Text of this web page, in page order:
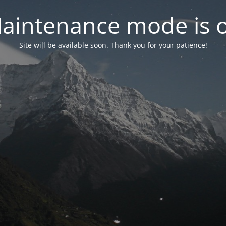
mode is
Site will be available soon. Thank you for your patience!